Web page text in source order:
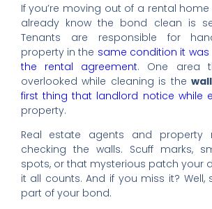
If you’re moving out of a rental home
already know the bond clean is
Tenants are responsible for
property in the same condition it
the rental agreement. One area
overlooked while cleaning is the
first thing that landlord notice while
property.
Real estate agents and property
checking the walls. Scuff marks,
spots, or that mysterious patch your
it all counts. And if you miss it?
part of your bond.